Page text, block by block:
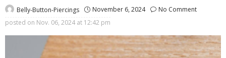
Belly-Button-Piercings November 6, 2024
No Comment
posted on Nov. 06, 2024 at 12:42 pm